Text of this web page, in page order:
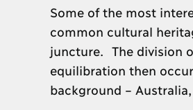
Some of the most
common cultural
juncture. The division
equilibration then
background –